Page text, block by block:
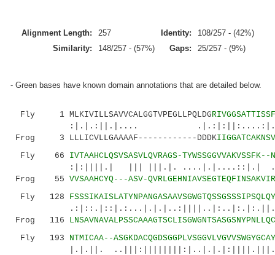
Alignment Length: 257 Identity:
108/257 - (42%)
Similarity:
148/257 - (57%) Gaps: 25/257 - (9%)
- Green bases have known domain annotations that are detailed below.
Fly 1 MLKIVILLSAVVCALGGTVPEGLLPQLDG
:|.|.:||.|....
Frog 3 LLLICVLLGAAAAF------------DDDK
Fly 66 IVTAAHCLQSVSASVLQVRAGS-TYWSSGGVVAKVSSFK--
:|:||||.| ||| |||.|. ....|.|....::|.|
Frog 55 VVSAAHCYQ---ASV-
Fly 128
Frog 116
Fly 193 NTMICAA--
|.|.||.